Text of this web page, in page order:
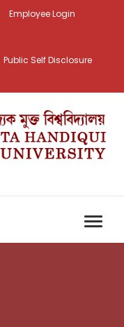
Employee Login
Public Self Disclosure